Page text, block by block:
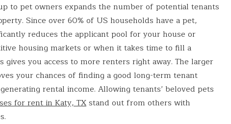
to pet owners expands the number of potential tenants
Since over 60% of US households have a pet,
reduces the applicant pool for your house or
housing markets or when it takes time to fill a
gives you access to more renters right away. The larger
your chances of finding a good long-term tenant
rental income. Allowing tenants’ beloved pets
for rent in Katy, TXstand out from others with